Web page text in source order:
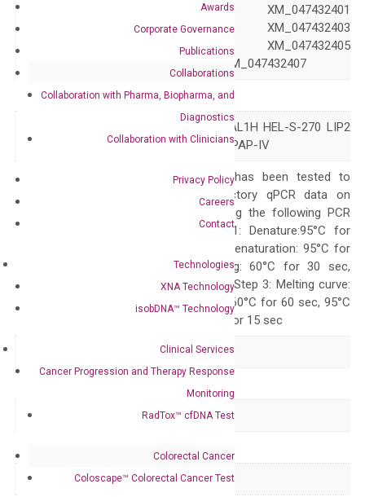
Awards
Corporate Governance
Publications
Collaborations
Collaboration with Pharma, Biopharma, and
Diagnostics
Collaboration with Clinicians
Privacy Policy
Careers
Contact
Technologies
XNA Technology
isobDNA™ Technology
Clinical Services
Cancer Progression and Therapy Response
Monitoring
RadTox™ cfDNA Test
Colorectal Cancer
Coloscape™ Colorectal Cancer Test
XM_017022092 XM_047432401
XM_047432402 XM_047432403
XM_047432404 XM_047432405
XM_047432406 XM_047432407
Symbol ANXA2
Alias
ANX2 ANX2L4 CAL1H HEL-S-270 LIP2
LPC2 LPC2D P36 PAP-IV
The primer mix has been tested to
generate satisfactory qPCR data on
ABI 7500 by using the following PCR
programs: Step 1: Denature:95°C for
300 sec; Step2: Denaturation: 95°C for
10 sec, Annealing: 60°C for 30 sec,
repeat 40 cycles; Step 3: Melting curve:
95°C for 15 sec, 60°C for 60 sec, 95°C
for 15 sec, 60°C for 15 sec
1-2 weeks
Product Type qPCR
Panel Not in array